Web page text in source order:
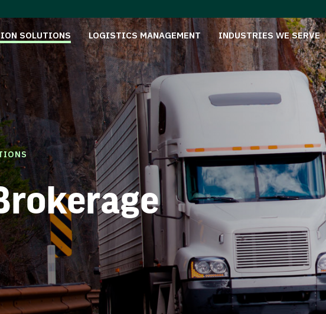
SOLUTIONS LOGISTICS MANAGEMENT INDUSTRIES WE SERVE